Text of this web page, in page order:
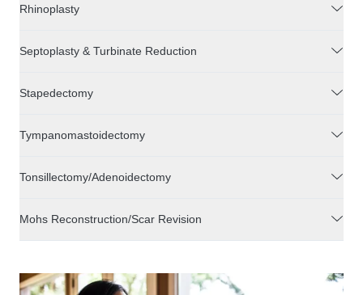
Rhinoplasty
Septoplasty & Turbinate Reduction
Stapedectomy
Tympanomastoidectomy
Tonsillectomy/Adenoidectomy
Mohs Reconstruction/Scar Revision